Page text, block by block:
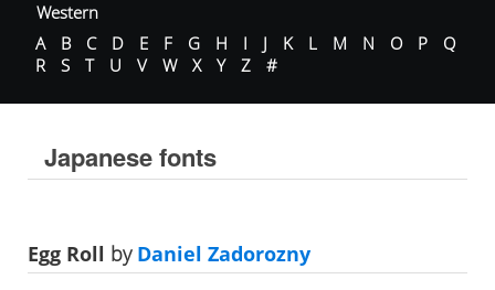
Western
A
B C D E F G H I J K L M N O P
Q
R
S T U V W X Y Z #
Japanese fonts
Egg Roll byDaniel Zadorozny